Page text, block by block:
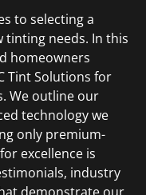
to selecting a
needs. In this
homeowners
Tint Solutions for
We outline our
technology we
only premium-
excellence is
industry